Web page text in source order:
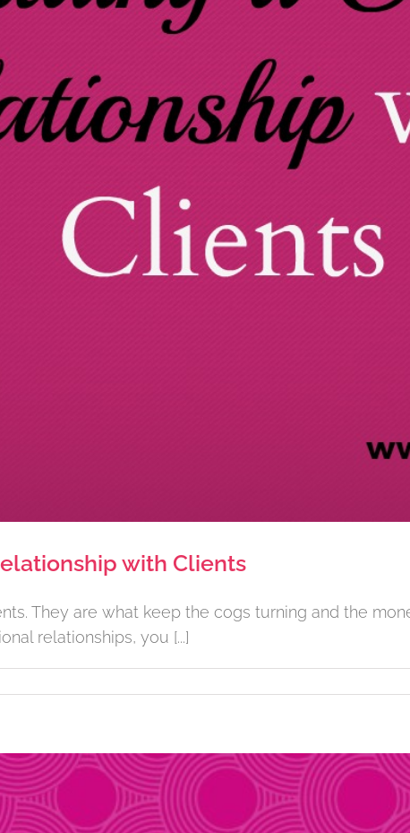
with Clients
They are what keep the cogs turning and the
relationships, you [...]